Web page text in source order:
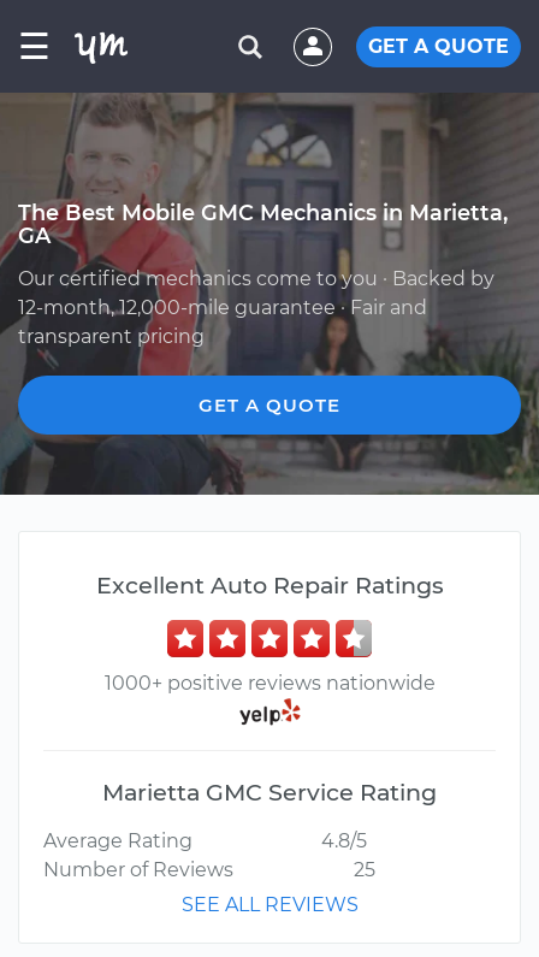
☰ GET A QUOTE
The Best Mobile GMC Mechanics in Marietta,
GA
Our certified mechanics come to you · Backed by
12-month, 12,000-mile guarantee · Fair and
transparent pricing
GET A QUOTE
Excellent Auto Repair Ratings
1000+ positive reviews nationwide
Marietta GMC Service Rating
Average Rating
4.8/5
Number of Reviews
25
SEE ALL REVIEWS